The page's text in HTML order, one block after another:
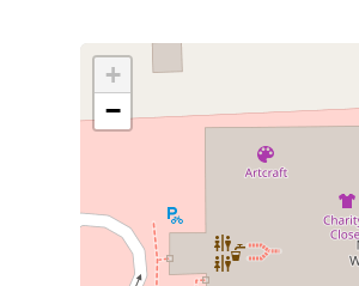
+
−